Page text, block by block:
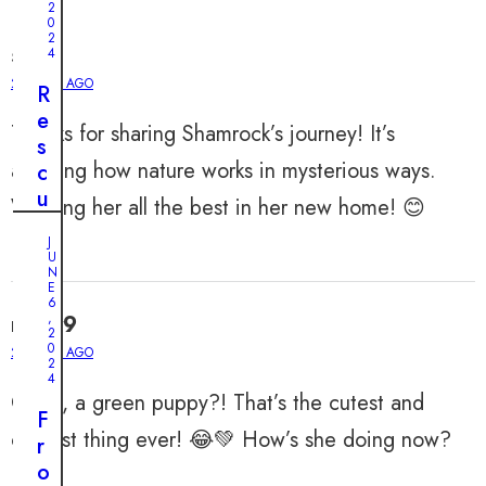
silas
2 YEARS AGO
Thanks for sharing Shamrock’s journey! It’s
amazing how nature works in mysterious ways.
Wishing her all the best in her new home! 😊
misty9
2 YEARS AGO
OMG, a green puppy?! That’s the cutest and
coolest thing ever! 😂💚 How’s she doing now?
2
0
2
4
R
e
s
c
u
h
e
N
i
c
k
J
U
N
E
6
,
2
0
2
4
F
r
o